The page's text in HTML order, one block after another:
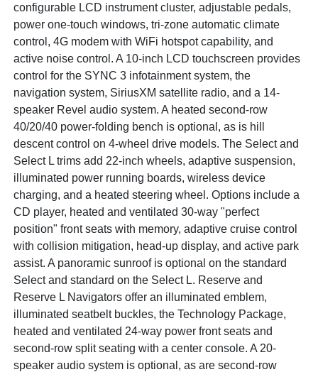
configurable LCD instrument cluster, adjustable pedals,
power one-touch windows, tri-zone automatic climate
control, 4G modem with WiFi hotspot capability, and
active noise control. A 10-inch LCD touchscreen provides
control for the SYNC 3 infotainment system, the
navigation system, SiriusXM satellite radio, and a 14-
speaker Revel audio system. A heated second-row
40/20/40 power-folding bench is optional, as is hill
descent control on 4-wheel drive models. The Select and
Select L trims add 22-inch wheels, adaptive suspension,
illuminated power running boards, wireless device
charging, and a heated steering wheel. Options include a
CD player, heated and ventilated 30-way "perfect
position" front seats with memory, adaptive cruise control
with collision mitigation, head-up display, and active park
assist. A panoramic sunroof is optional on the standard
Select and standard on the Select L. Reserve and
Reserve L Navigators offer an illuminated emblem,
illuminated seatbelt buckles, the Technology Package,
heated and ventilated 24-way power front seats and
second-row split seating with a center console. A 20-
speaker audio system is optional, as are second-row